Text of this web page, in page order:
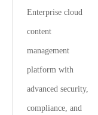
Enterprise cloud
content
management
platform with
advanced security,
compliance, and